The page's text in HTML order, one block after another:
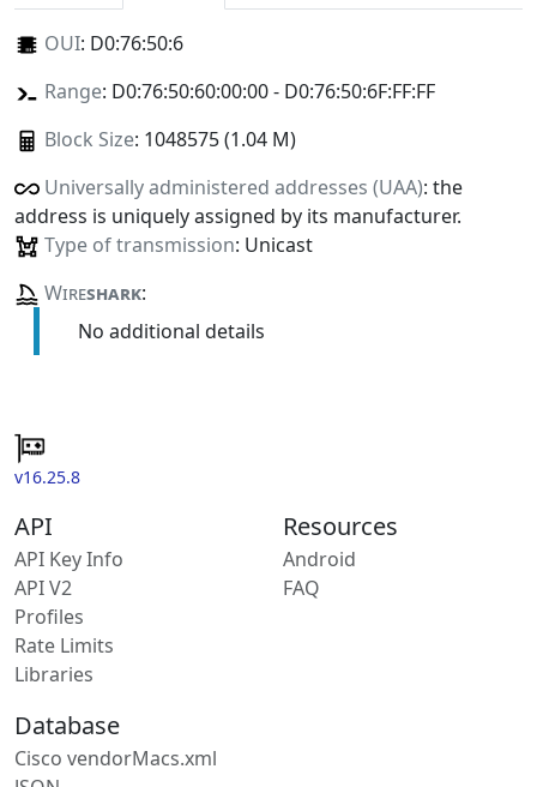
OUI: D0:76:50:6
Range: D0:76:50:60:00:00 - D0:76:50:6F:FF:FF
Block Size: 1048575 (1.04 M)
Universally administered addresses (UAA): the
address is uniquely assigned by its manufacturer.
Type of transmission: Unicast
Wireshark:
No additional details
v16.25.8
API
API Key Info
API V2
Profiles
Rate Limits
Libraries
Resources
Android
FAQ
Database
Cisco vendorMacs.xml